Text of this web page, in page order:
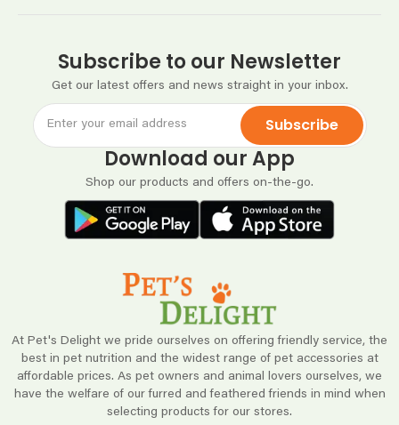
At Pet's Delight we pride ourselves on offering friendly service, the
best in pet nutrition and the widest range of pet accessories at
affordable prices. As pet owners and animal lovers ourselves, we
have the welfare of our furred and feathered friends in mind when
selecting products for our stores.
Subscribe to our Newsletter
Get our latest offers and news straight in your inbox.
Subscribe
Download our App
Shop our products and offers on-the-go.